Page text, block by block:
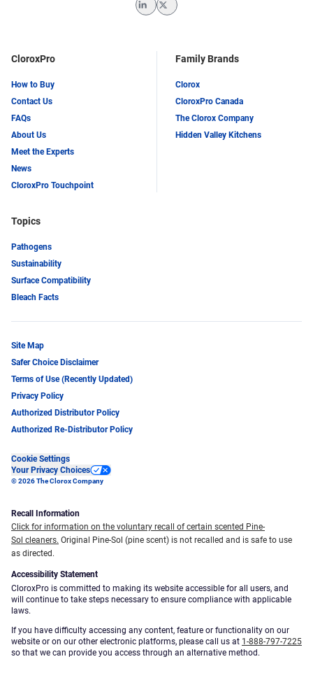
CloroxPro
How to Buy
Contact Us
FAQs
About Us
Meet the Experts
News
CloroxPro Touchpoint
Family Brands
Clorox
CloroxPro Canada
The Clorox Company
Hidden Valley Kitchens
Topics
Pathogens
Sustainability
Surface Compatibility
Bleach Facts
LinkedInTwitter
Site Map
Safer Choice Disclaimer
Terms of Use (Recently Updated)
Privacy Policy
Authorized Distributor Policy
Authorized Re-Distributor Policy
Cookie Settings
Your Privacy Choices
© 2026 The Clorox Company
Recall Information
Click for information on the voluntary recall of certain scented Pine-
Sol cleaners. Original Pine-Sol (pine scent) is not recalled and is safe to use
as directed.
Accessibility Statement
CloroxPro is committed to making its website accessible for all users, and
will continue to take steps necessary to ensure compliance with applicable
laws.
If you have difficulty accessing any content, feature or functionality on our
website or on our other electronic platforms, please call us at 1-888-797-7225
so that we can provide you access through an alternative method.